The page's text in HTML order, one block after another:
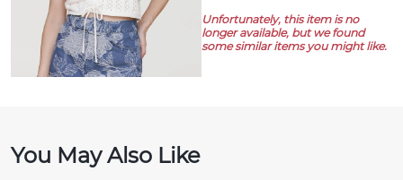
Unfortunately, this item is no
longer available, but we found
some similar items you might like.
You May Also Like